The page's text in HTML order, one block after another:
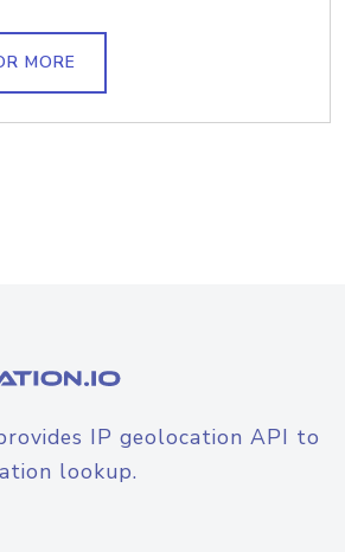
MORE
IP geolocation API to
lookup.